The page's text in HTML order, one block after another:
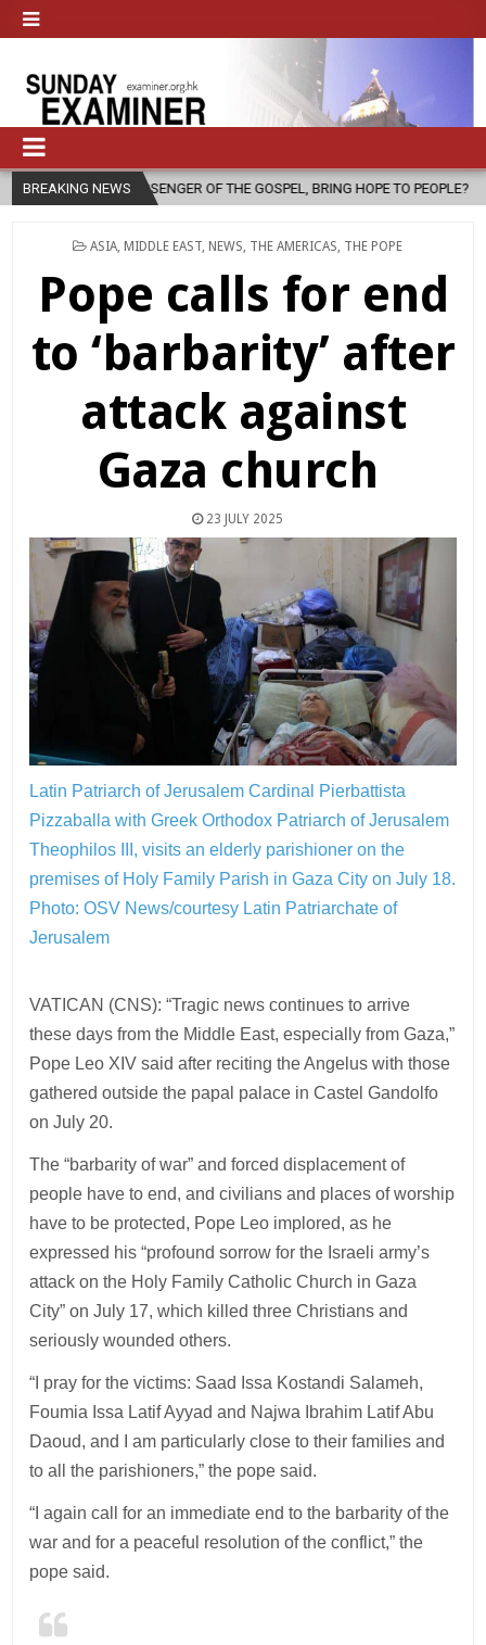
BREAKING NEWS
OF THE GOSPEL, BRING HOPE TO PEOPLE? 2026-08-06
POSTED
ASIA MIDDLE EAST NEWS THE AMERICAS THE POPE
Pope calls for end
to ‘barbarity’ after
attack against
Gaza church
23 JULY 2025
Latin Patriarch of Jerusalem Cardinal Pierbattista
Pizzaballa with Greek Orthodox Patriarch of Jerusalem
Theophilos III, visits an elderly parishioner on the
premises of Holy Family Parish in Gaza City on July 18.
Photo: OSV News/courtesy Latin Patriarchate of
Jerusalem
VATICAN (CNS): “Tragic news continues to arrive
these days from the Middle East, especially from Gaza,”
Pope Leo XIV said after reciting the Angelus with those
gathered outside the papal palace in Castel Gandolfo
on July 20.
The “barbarity of war” and forced displacement of
people have to end, and civilians and places of worship
have to be protected, Pope Leo implored, as he
expressed his “profound sorrow for the Israeli army’s
attack on the Holy Family Catholic Church in Gaza
City” on July 17, which killed three Christians and
seriously wounded others.
“I pray for the victims: Saad Issa Kostandi Salameh,
Foumia Issa Latif Ayyad and Najwa Ibrahim Latif Abu
Daoud, and I am particularly close to their families and
to all the parishioners,” the pope said.
“I again call for an immediate end to the barbarity of the
war and for a peaceful resolution of the conflict,” the
pope said.